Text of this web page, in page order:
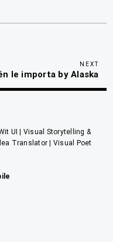
NEXT
le importa by Alaska
UI | Visual Storytelling &
Translator | Visual Poet